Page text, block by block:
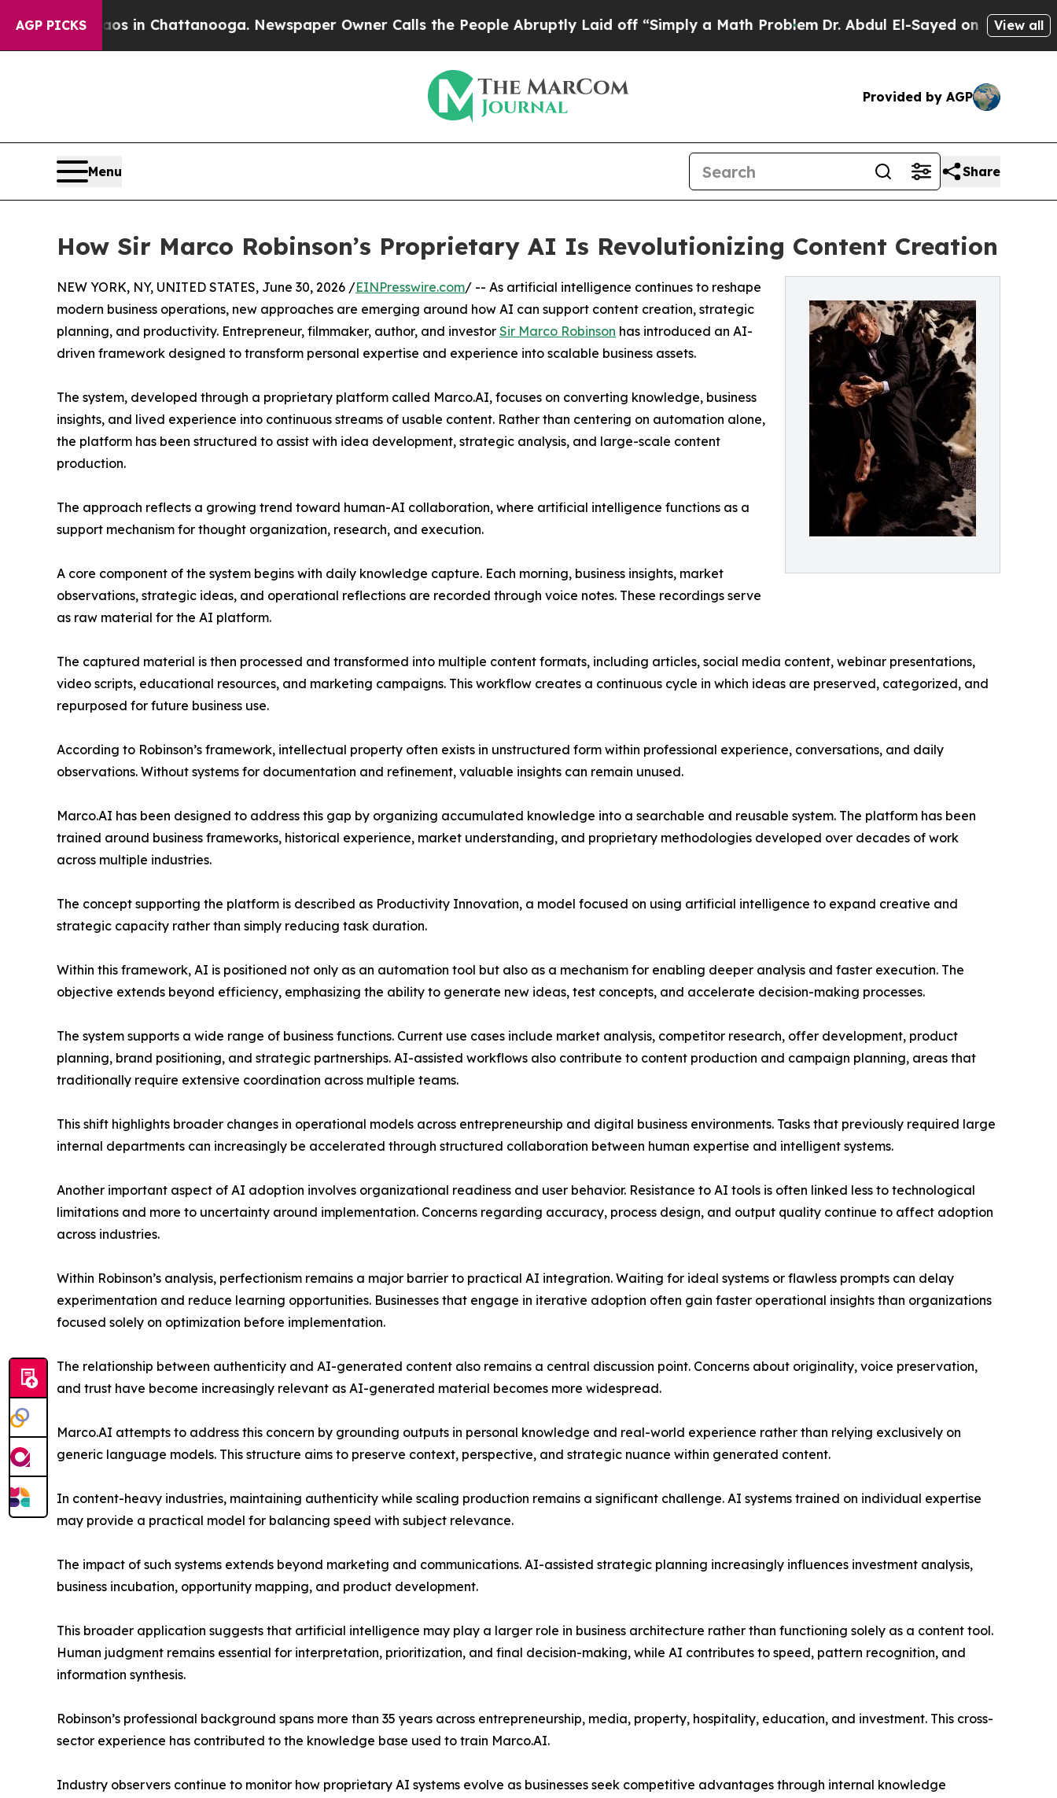
AGP PICKS
Chaos in Chattanooga. Newspaper Owner Calls the People Abruptly Laid off “Simply a Math ProblemDr. Abdul El-Sayed on Historic Michigan
View all
Provided by AGP
Menu Share
How Sir Marco Robinson’s Proprietary AI Is Revolutionizing Content Creation
NEW YORK, NY, UNITED STATES, June 30, 2026 /EINPresswire.com/ -- As artificial intelligence continues to reshape
modern business operations, new approaches are emerging around how AI can support content creation, strategic
planning, and productivity. Entrepreneur, filmmaker, author, and investor Sir Marco Robinson has introduced an AI-
driven framework designed to transform personal expertise and experience into scalable business assets.
The system, developed through a proprietary platform called Marco.AI, focuses on converting knowledge, business
insights, and lived experience into continuous streams of usable content. Rather than centering on automation alone,
the platform has been structured to assist with idea development, strategic analysis, and large-scale content
production.
The approach reflects a growing trend toward human-AI collaboration, where artificial intelligence functions as a
support mechanism for thought organization, research, and execution.
A core component of the system begins with daily knowledge capture. Each morning, business insights, market
observations, strategic ideas, and operational reflections are recorded through voice notes. These recordings serve
as raw material for the AI platform.
The captured material is then processed and transformed into multiple content formats, including articles, social media content, webinar presentations,
video scripts, educational resources, and marketing campaigns. This workflow creates a continuous cycle in which ideas are preserved, categorized, and
repurposed for future business use.
According to Robinson’s framework, intellectual property often exists in unstructured form within professional experience, conversations, and daily
observations. Without systems for documentation and refinement, valuable insights can remain unused.
Marco.AI has been designed to address this gap by organizing accumulated knowledge into a searchable and reusable system. The platform has been
trained around business frameworks, historical experience, market understanding, and proprietary methodologies developed over decades of work
across multiple industries.
The concept supporting the platform is described as Productivity Innovation, a model focused on using artificial intelligence to expand creative and
strategic capacity rather than simply reducing task duration.
Within this framework, AI is positioned not only as an automation tool but also as a mechanism for enabling deeper analysis and faster execution. The
objective extends beyond efficiency, emphasizing the ability to generate new ideas, test concepts, and accelerate decision-making processes.
The system supports a wide range of business functions. Current use cases include market analysis, competitor research, offer development, product
planning, brand positioning, and strategic partnerships. AI-assisted workflows also contribute to content production and campaign planning, areas that
traditionally require extensive coordination across multiple teams.
This shift highlights broader changes in operational models across entrepreneurship and digital business environments. Tasks that previously required large
internal departments can increasingly be accelerated through structured collaboration between human expertise and intelligent systems.
Another important aspect of AI adoption involves organizational readiness and user behavior. Resistance to AI tools is often linked less to technological
limitations and more to uncertainty around implementation. Concerns regarding accuracy, process design, and output quality continue to affect adoption
across industries.
Within Robinson’s analysis, perfectionism remains a major barrier to practical AI integration. Waiting for ideal systems or flawless prompts can delay
experimentation and reduce learning opportunities. Businesses that engage in iterative adoption often gain faster operational insights than organizations
focused solely on optimization before implementation.
The relationship between authenticity and AI-generated content also remains a central discussion point. Concerns about originality, voice preservation,
and trust have become increasingly relevant as AI-generated material becomes more widespread.
Marco.AI attempts to address this concern by grounding outputs in personal knowledge and real-world experience rather than relying exclusively on
generic language models. This structure aims to preserve context, perspective, and strategic nuance within generated content.
In content-heavy industries, maintaining authenticity while scaling production remains a significant challenge. AI systems trained on individual expertise
may provide a practical model for balancing speed with subject relevance.
The impact of such systems extends beyond marketing and communications. AI-assisted strategic planning increasingly influences investment analysis,
business incubation, opportunity mapping, and product development.
This broader application suggests that artificial intelligence may play a larger role in business architecture rather than functioning solely as a content tool.
Human judgment remains essential for interpretation, prioritization, and final decision-making, while AI contributes to speed, pattern recognition, and
information synthesis.
Robinson’s professional background spans more than 35 years across entrepreneurship, media, property, hospitality, education, and investment. This cross-
sector experience has contributed to the knowledge base used to train Marco.AI.
Industry observers continue to monitor how proprietary AI systems evolve as businesses seek competitive advantages through internal knowledge